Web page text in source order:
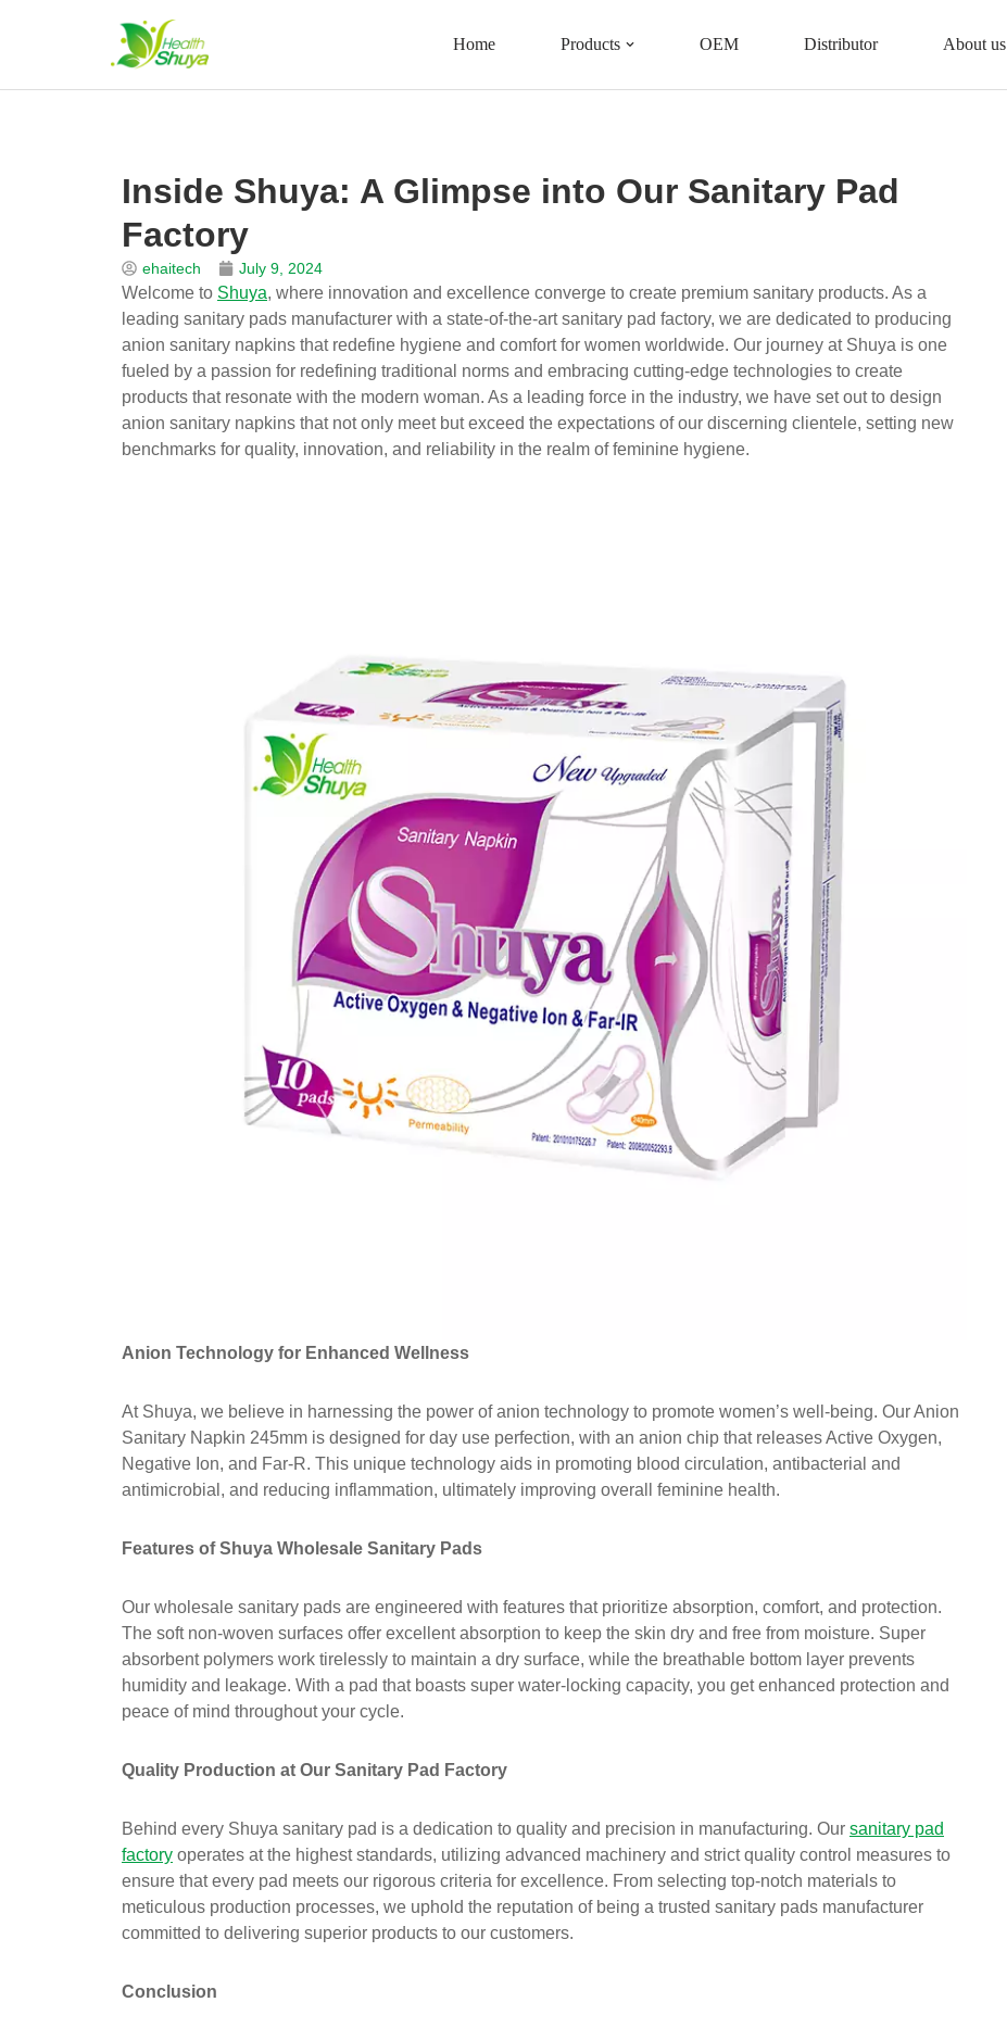
to
Home Products OEM Distributor About us
Inside Shuya: A Glimpse into Our Sanitary Pad
Factory
ehaitech July 9, 2024
Welcome to Shuya, where innovation and excellence converge to create premium sanitary products. As a
leading sanitary pads manufacturer with a state-of-the-art sanitary pad factory, we are dedicated to producing
anion sanitary napkins that redefine hygiene and comfort for women worldwide. Our journey at Shuya is one
fueled by a passion for redefining traditional norms and embracing cutting-edge technologies to create
products that resonate with the modern woman. As a leading force in the industry, we have set out to design
anion sanitary napkins that not only meet but exceed the expectations of our discerning clientele, setting new
benchmarks for quality, innovation, and reliability in the realm of feminine hygiene.
Anion Technology for Enhanced Wellness
At Shuya, we believe in harnessing the power of anion technology to promote women’s well-being. Our Anion
Sanitary Napkin 245mm is designed for day use perfection, with an anion chip that releases Active Oxygen,
Negative Ion, and Far-R. This unique technology aids in promoting blood circulation, antibacterial and
antimicrobial, and reducing inflammation, ultimately improving overall feminine health.
Features of Shuya Wholesale Sanitary Pads
Our wholesale sanitary pads are engineered with features that prioritize absorption, comfort, and protection.
The soft non-woven surfaces offer excellent absorption to keep the skin dry and free from moisture. Super
absorbent polymers work tirelessly to maintain a dry surface, while the breathable bottom layer prevents
humidity and leakage. With a pad that boasts super water-locking capacity, you get enhanced protection and
peace of mind throughout your cycle.
Quality Production at Our Sanitary Pad Factory
Behind every Shuya sanitary pad is a dedication to quality and precision in manufacturing. Our sanitary pad
factory operates at the highest standards, utilizing advanced machinery and strict quality control measures to
ensure that every pad meets our rigorous criteria for excellence. From selecting top-notch materials to
meticulous production processes, we uphold the reputation of being a trusted sanitary pads manufacturer
committed to delivering superior products to our customers.
Conclusion